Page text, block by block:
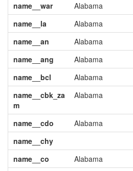
name__war
Alabama
name__la
Alabama
name__an
Alabama
name__ang
Alabama
name__bcl
Alabama
name__cbk_za
m
Alabama
name__cdo
Alabama
name__chy
name__co
Alabama